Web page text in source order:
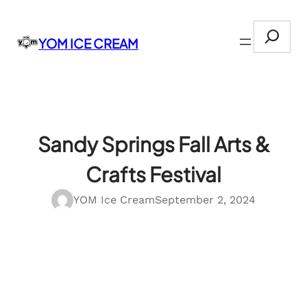
contentYOM ICE CREAM
Search
Sandy Springs Fall Arts &
Crafts Festival
YOM Ice CreamSeptember 2, 2024